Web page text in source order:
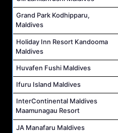
Grand Park Kodhipparu,
Maldives
Holiday Inn Resort Kandooma
Maldives
Huvafen Fushi Maldives
Ifuru Island Maldives
InterContinental Maldives
Maamunagau Resort
JA Manafaru Maldives